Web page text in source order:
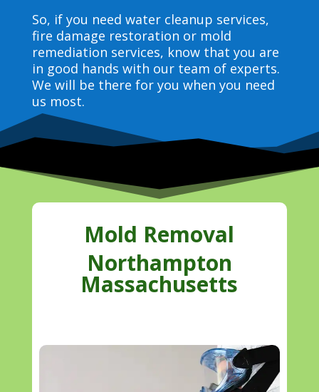
So, if you need water cleanup services,
fire damage restoration or mold
remediation services, know that you are
in good hands with our team of experts.
We will be there for you when you need
us most.
Mold Removal
Northampton
Massachusetts